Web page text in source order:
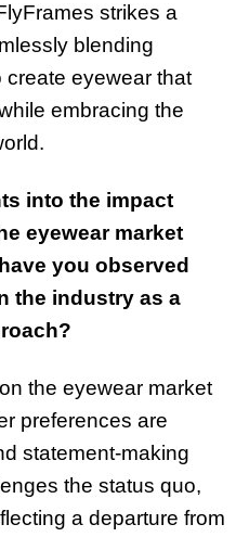
strikes a
blending
create eyewear that
embracing the
into the impact
eyewear market
you observed
the industry as a
the eyewear market
preferences are
statement-making
the status quo,
a departure from